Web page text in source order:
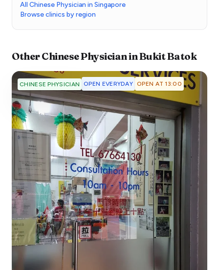
All Chinese Physician in Singapore
Browse clinics by region
OtherChinese PhysicianinBukit Batok
CHINESE PHYSICIAN OPEN EVERYDAY OPEN AT 13:00